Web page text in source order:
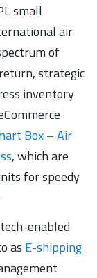
small
air
of
strategic
inventory
Box – Air
, which are
for speedy
enabled
as E-shipping